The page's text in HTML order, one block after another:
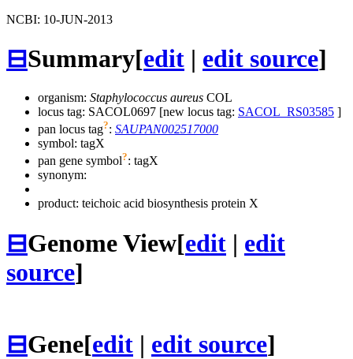
NCBI: 10-JUN-2013
⊟Summary[edit | edit source]
organism: Staphylococcus aureus COL
locus tag: SACOL0697 [new locus tag: SACOL_RS03585 ]
pan locus tag?: SAUPAN002517000
symbol: tagX
pan gene symbol?: tagX
synonym:
product: teichoic acid biosynthesis protein X
⊟Genome View[edit | edit
source]
⊟Gene[edit | edit source]